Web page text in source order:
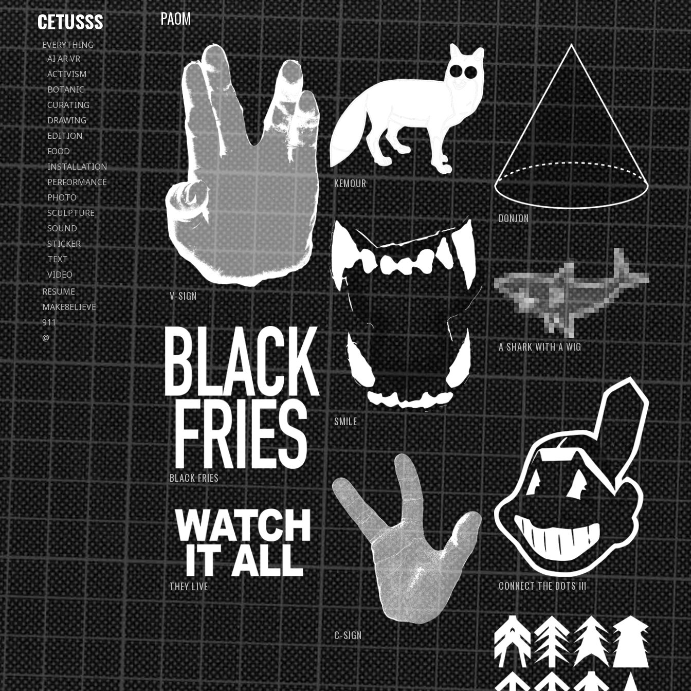
CETUSSS
Passer
directement
au
contenu
EVERYTHING
AI AR VR
ACTIVISM
BOTANIC
CURATING
DRAWING
EDITION
FOOD
INSTALLATION
PERFORMANCE
PHOTO
SCULPTURE
SOUND
STICKER
TEXT
VIDEO
RESUME
MAKE8ELIEVE
911
@
PAOM
V-SIGN
KEMOUR
DONJON
SMILE
A SHARK WITH A WIG
BLACK FRIES
CONNECT THE DOTS III
C-SIGN
THEY LIVE